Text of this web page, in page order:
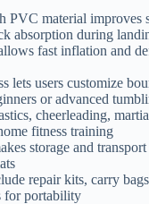
PVC material improves
absorption during
fast inflation and
lets users customize
or advanced
cheerleading,
fitness training
storage and transport
repair kits, carry
for portability